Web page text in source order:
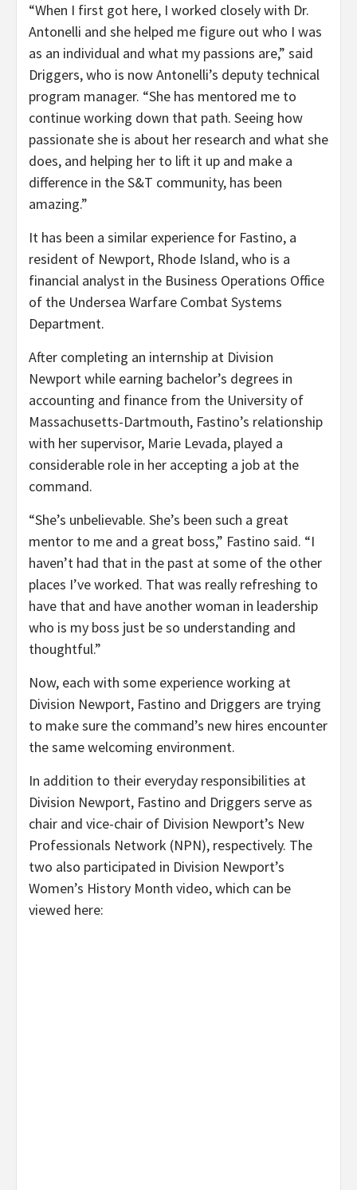
“When I first got here, I worked closely with Dr.
Antonelli and she helped me figure out who I was
as an individual and what my passions are,” said
Driggers, who is now Antonelli’s deputy technical
program manager. “She has mentored me to
continue working down that path. Seeing how
passionate she is about her research and what she
does, and helping her to lift it up and make a
difference in the S&T community, has been
amazing.”
It has been a similar experience for Fastino, a
resident of Newport, Rhode Island, who is a
financial analyst in the Business Operations Office
of the Undersea Warfare Combat Systems
Department.
After completing an internship at Division
Newport while earning bachelor’s degrees in
accounting and finance from the University of
Massachusetts-Dartmouth, Fastino’s relationship
with her supervisor, Marie Levada, played a
considerable role in her accepting a job at the
command.
“She’s unbelievable. She’s been such a great
mentor to me and a great boss,” Fastino said. “I
haven’t had that in the past at some of the other
places I’ve worked. That was really refreshing to
have that and have another woman in leadership
who is my boss just be so understanding and
thoughtful.”
Now, each with some experience working at
Division Newport, Fastino and Driggers are trying
to make sure the command’s new hires encounter
the same welcoming environment.
In addition to their everyday responsibilities at
Division Newport, Fastino and Driggers serve as
chair and vice-chair of Division Newport’s New
Professionals Network (NPN), respectively. The
two also participated in Division Newport’s
Women’s History Month video, which can be
viewed here: